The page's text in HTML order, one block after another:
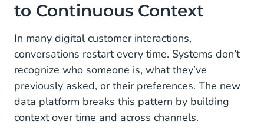
to Continuous Context
In many digital customer interactions,
conversations restart every time. Systems don’t
recognize who someone is, what they’ve
previously asked, or their preferences. The new
data platform breaks this pattern by building
context over time and across channels.